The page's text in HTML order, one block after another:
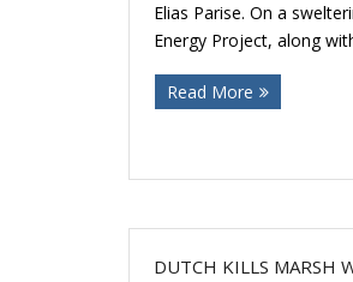
Elias Parise. On a
Energy Project, along
Read More
DUTCH KILLS MARSH